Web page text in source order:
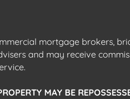
mortgage brokers,
and may receive
MAY BE